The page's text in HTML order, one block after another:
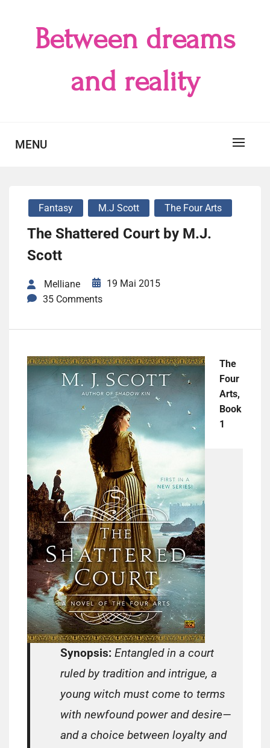
Between dreams
and reality
MENU
Fantasy M.J Scott The Four Arts
The Shattered Court by M.J.
Scott
Melliane
19 Mai 2015
35 Comments
The
Four
Arts,
Book
1
Synopsis: Entangled in a court
ruled by tradition and intrigue, a
young witch must come to terms
with newfound power and desire—
and a choice between loyalty and